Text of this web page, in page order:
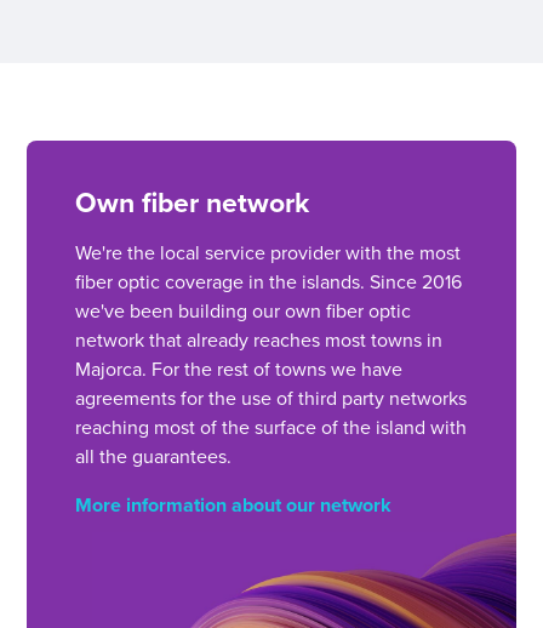
Own fiber network
We're the local service provider with the most
fiber optic coverage in the islands. Since 2016
we've been building our own fiber optic
network that already reaches most towns in
Majorca. For the rest of towns we have
agreements for the use of third party networks
reaching most of the surface of the island with
all the guarantees.
More information about our network